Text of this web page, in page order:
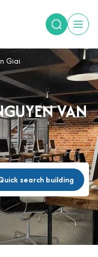
Giai
VAN
search building